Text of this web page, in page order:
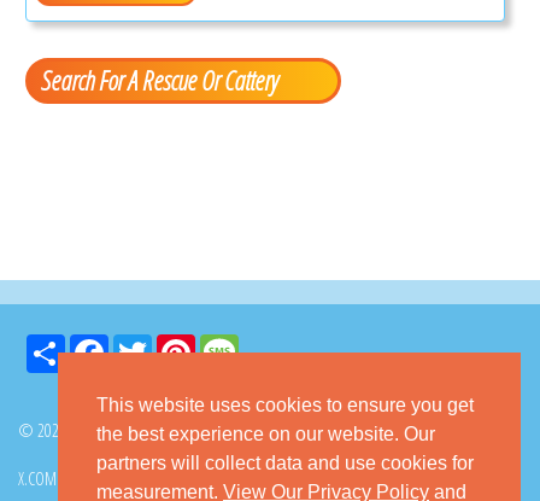
This website uses cookies to ensure you get
the best experience on our website. Our
partners will collect data and use cookies for
measurement. View Our Privacy Policy and
Search For A Rescue Or Cattery
Share FacebookTwitter Pinterest
© 2026 GoKitty.com - All Rights Reserved
X.COM FACEBOOK PINTEREST